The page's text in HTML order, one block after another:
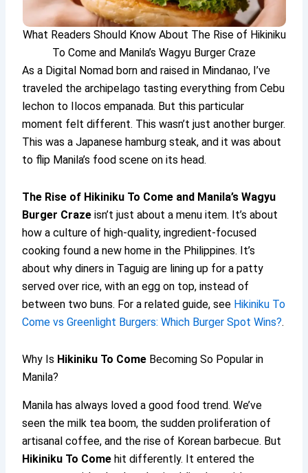
What Readers Should Know About The Rise of Hikiniku
To Come and Manila’s Wagyu Burger Craze
As a Digital Nomad born and raised in Mindanao, I’ve
traveled the archipelago tasting everything from Cebu
lechon to Ilocos empanada. But this particular
moment felt different. This wasn’t just another burger.
This was a Japanese hamburg steak, and it was about
to flip Manila’s food scene on its head.
The Rise of Hikiniku To Come and Manila’s Wagyu
Burger Craze isn’t just about a menu item. It’s about
how a culture of high-quality, ingredient-focused
cooking found a new home in the Philippines. It’s
about why diners in Taguig are lining up for a patty
served over rice, with an egg on top, instead of
between two buns. For a related guide, see Hikiniku To
Come vs Greenlight Burgers: Which Burger Spot Wins?.
Why Is Hikiniku To Come Becoming So Popular in
Manila?
Manila has always loved a good food trend. We’ve
seen the milk tea boom, the sudden proliferation of
artisanal coffee, and the rise of Korean barbecue. But
Hikiniku To Come hit differently. It entered the